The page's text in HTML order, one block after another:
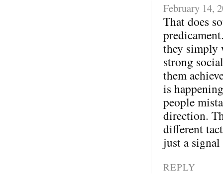
February 14,
That does
they simply
strong
them
is
people
direction.
different
just a
REPLY